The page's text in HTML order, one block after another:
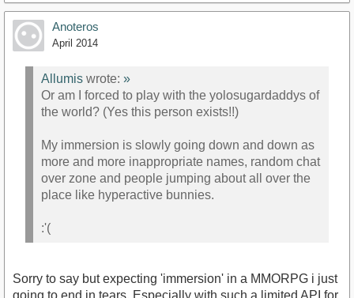
Anoteros
April 2014
Allumis wrote: »
Or am I forced to play with the yolosugardaddys of
the world? (Yes this person exists!!)
My immersion is slowly going down and down as
more and more inappropriate names, random chat
over zone and people jumping about all over the
place like hyperactive bunnies.
:'(
Sorry to say but expecting 'immersion' in a MMORPG i just
going to end in tears. Especially with such a limited API for